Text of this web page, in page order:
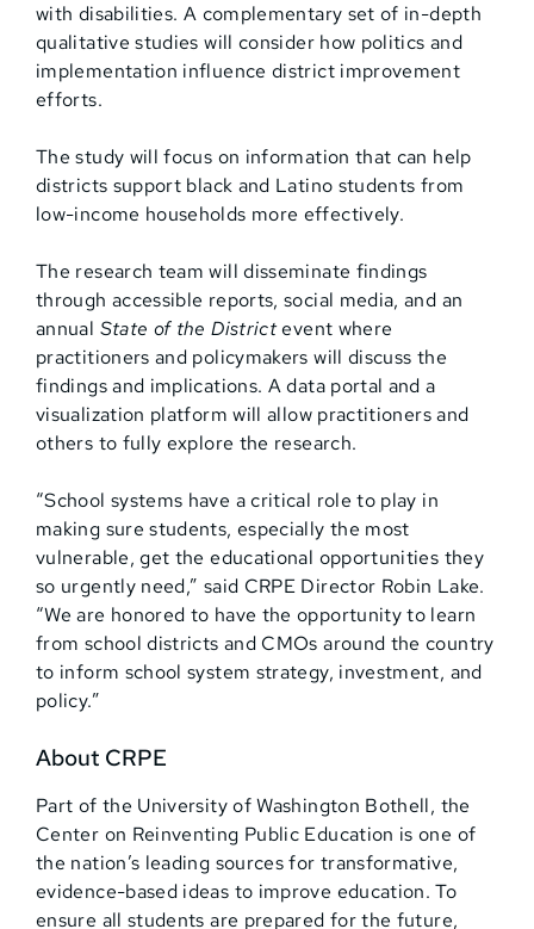
with disabilities. A complementary set of in-depth
qualitative studies will consider how politics and
implementation influence district improvement
efforts.
The study will focus on information that can help
districts support black and Latino students from
low-income households more effectively.
The research team will disseminate findings
through accessible reports, social media, and an
annual State of the Districtevent where
practitioners and policymakers will discuss the
findings and implications. A data portal and a
visualization platform will allow practitioners and
others to fully explore the research.
“School systems have a critical role to play in
making sure students, especially the most
vulnerable, get the educational opportunities they
so urgently need,” said CRPE Director Robin Lake.
“We are honored to have the opportunity to learn
from school districts and CMOs around the country
to inform school system strategy, investment, and
policy.”
About CRPE
Part of the University of Washington Bothell, the
Center on Reinventing Public Education is one of
the nation’s leading sources for transformative,
evidence-based ideas to improve education. To
ensure all students are prepared for the future,